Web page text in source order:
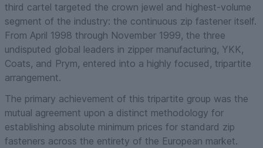
third cartel targeted the crown jewel and highest-volume
segment of the industry: the continuous zip fastener itself.
From April 1998 through November 1999, the three
undisputed global leaders in zipper manufacturing, YKK,
Coats, and Prym, entered into a highly focused, tripartite
arrangement.
The primary achievement of this tripartite group was the
mutual agreement upon a distinct methodology for
establishing absolute minimum prices for standard zip
fasteners across the entirety of the European market.